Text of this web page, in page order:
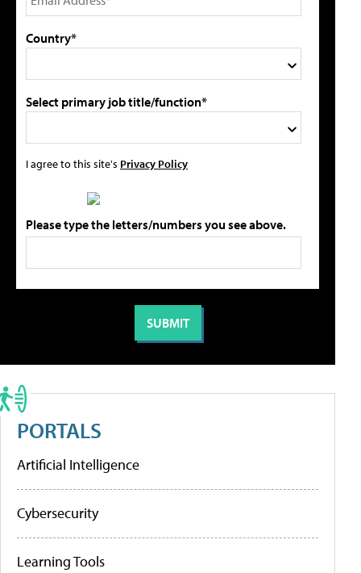
Country*
Select primary job title/function*
I agree to this site's Privacy Policy
Please type the letters/numbers you see above.
PORTALS
Artificial Intelligence
Cybersecurity
Learning Tools